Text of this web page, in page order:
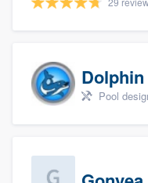
Pool design &